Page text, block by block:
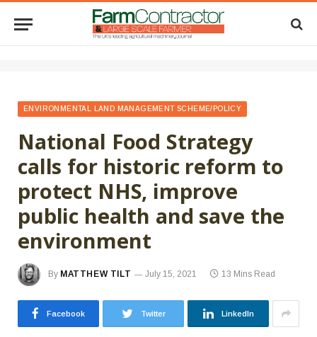
ENVIRONMENTAL LAND MANAGEMENT SCHEME/POLICY
National Food Strategy
calls for historic reform to
protect NHS, improve
public health and save the
environment
By MATTHEW TILT July 15, 2021 13 Mins Read
Facebook Twitter LinkedIn